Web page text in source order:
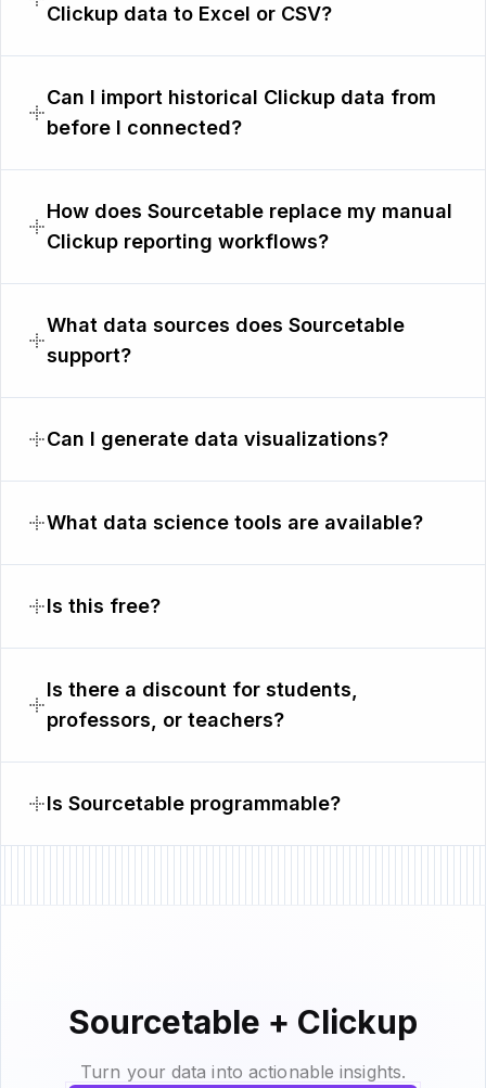
Clickup data to Excel or CSV?
Can I import historical Clickup data from
before I connected?
How does Sourcetable replace my manual
Clickup reporting workflows?
What data sources does Sourcetable
support?
Can I generate data visualizations?
What data science tools are available?
Is this free?
Is there a discount for students,
professors, or teachers?
Is Sourcetable programmable?
Sourcetable + Clickup
Turn your data into actionable insights.